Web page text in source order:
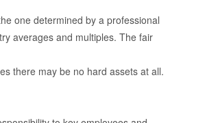
one determined by a professional
averages and multiples. The fair
there may be no hard assets at all.